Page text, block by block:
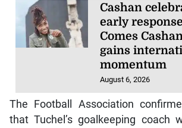
Cashan
early
Comes
gains
momentum
August 6, 2026
The Football Association
that Tuchel’s goalkeeping coach